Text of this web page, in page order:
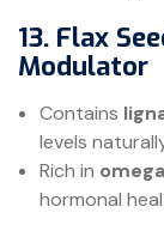
13. Flax
Modulator
Contains
levels
Rich in
hormonal